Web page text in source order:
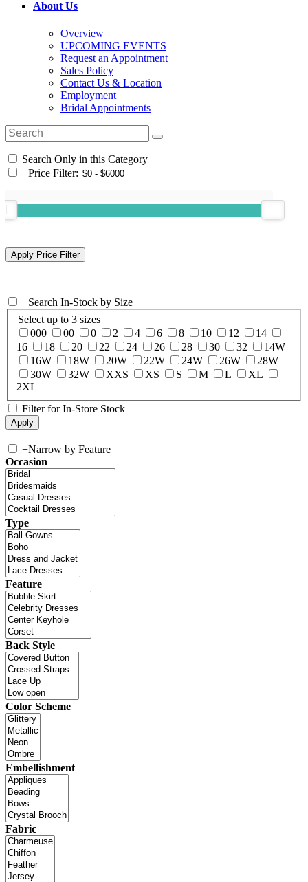
About Us
Overview
UPCOMING EVENTS
Request an Appointment
Sales Policy
Contact Us & Location
Employment
Bridal Appointments
Search Only in this Category
+Price Filter:
+Search In-Stock by Size
Select up to 3 sizes
000
00 0 2 4 6 8 10 12
14
16
18 20 22 24 26 28 30 32
14W
16W
18W 20W 22W 24W 26W
28W
30W
32W XXS XS S M L
XL
2XL
Filter for In-Store Stock
+Narrow by Feature
Occasion
Type
Feature
Back Style
Color Scheme
Embellishment
Fabric